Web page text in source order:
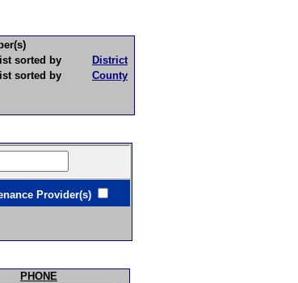
sorted by
District
sorted by
County
Provider(s)
PHONE